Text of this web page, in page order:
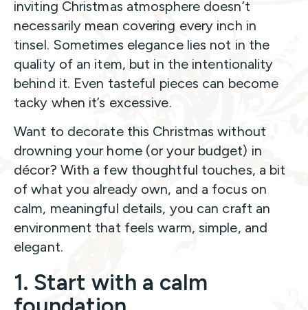
inviting Christmas atmosphere doesn’t
necessarily mean covering every inch in
tinsel. Sometimes elegance lies not in the
quality of an item, but in the intentionality
behind it. Even tasteful pieces can become
tacky when it’s excessive.
Want to decorate this Christmas without
drowning your home (or your budget) in
décor? With a few thoughtful touches, a bit
of what you already own, and a focus on
calm, meaningful details, you can craft an
environment that feels warm, simple, and
elegant.
1. Start with a calm